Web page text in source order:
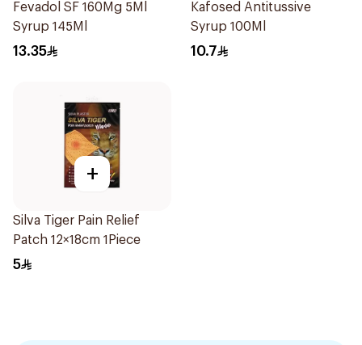
Fevadol SF 160Mg 5Ml
Syrup 145Ml
13.35
Kafosed Antitussive
Syrup 100Ml
10.7
+
Silva Tiger Pain Relief
Patch 12×18cm 1Piece
5